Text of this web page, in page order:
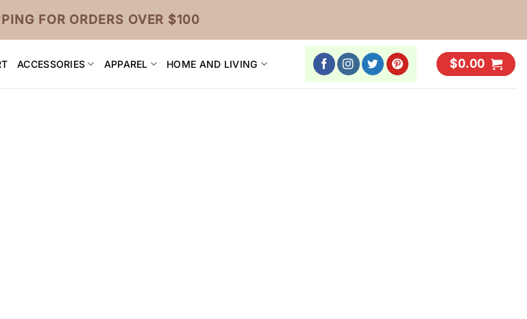
FOR ORDERS OVER $100
ACCESSORIES APPAREL HOME AND LIVING $0.00